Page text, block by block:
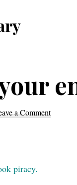
a Comment
piracy.